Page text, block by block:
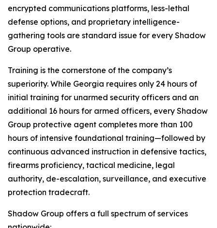
encrypted communications platforms, less-lethal
defense options, and proprietary intelligence-
gathering tools are standard issue for every Shadow
Group operative.
Training is the cornerstone of the company’s
superiority. While Georgia requires only 24 hours of
initial training for unarmed security officers and an
additional 16 hours for armed officers, every Shadow
Group protective agent completes more than 100
hours of intensive foundational training—followed by
continuous advanced instruction in defensive tactics,
firearms proficiency, tactical medicine, legal
authority, de-escalation, surveillance, and executive
protection tradecraft.
Shadow Group offers a full spectrum of services